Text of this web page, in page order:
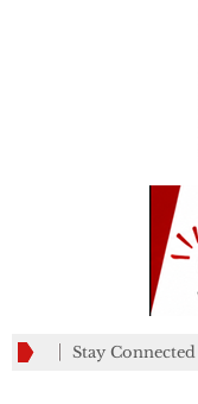
Stay Connected